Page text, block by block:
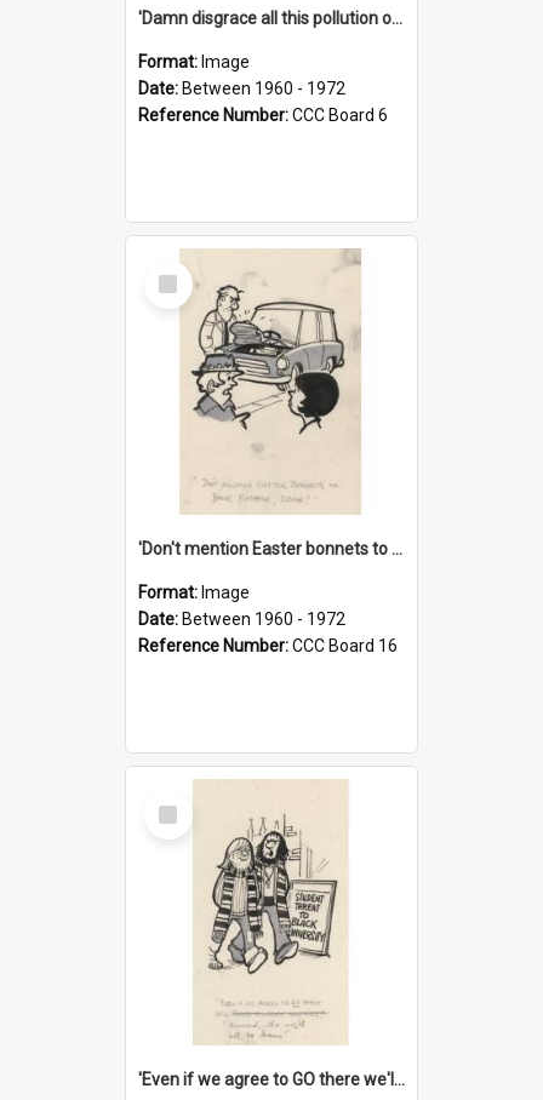
'Damn disgrace all this pollution on the beaches!'
Format: Image
Date: Between 1960 - 1972
Reference Number:CCC Board 6
Select
Item
'Don't mention Easter bonnets to your Father, dear!'
Format: Image
Date: Between 1960 - 1972
Reference Number:CCC Board 16
Select
Item
'Even if we agree to GO there we'll demand the right not to learn!'